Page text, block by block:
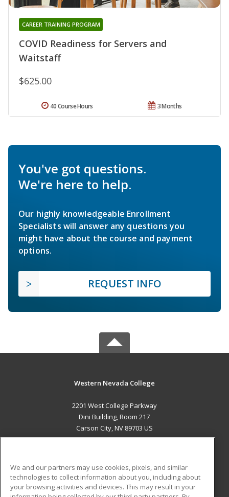
COVID Readiness for Servers and
Waitstaff
CAREER TRAINING PROGRAM
$625.00
3 Months
40 Course Hours
You've got questions.
We're here to help.
Our highly knowledgeable Enrollment
Specialists will answer any questions you
might have about the course and payment
options.
REQUEST INFO
Western Nevada College
2201 West College Parkway
Dini Building, Room 217
Carson City, NV 89703 US
ADDITIONAL RESOURCES
We and our partners may use cookies, pixels, and similar
technologies to collect information about you, including about
your browsing activities and devices. This may result in your